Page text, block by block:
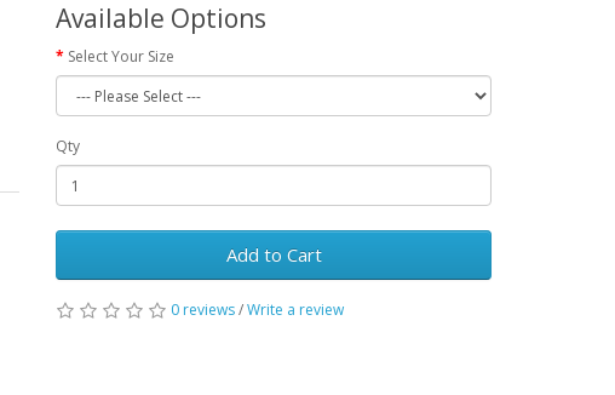
Available Options
Select Your Size
Qty
Add to Cart
0 reviews/Write a review